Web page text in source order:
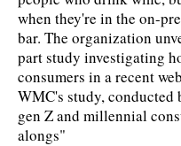
when they're in the on-
bar. The organization
part study investigating
consumers in a recent
WMC's study, conducted
gen Z and millennial
alongs"